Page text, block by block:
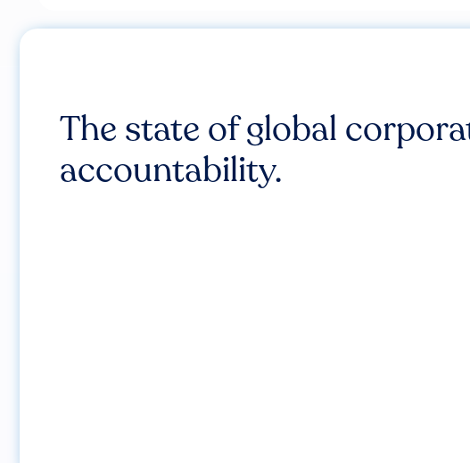
The state of global
accountability.